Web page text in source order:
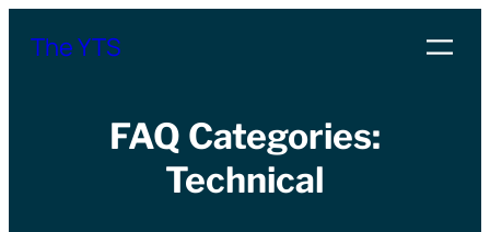
The YTS
FAQ Categories:
Technical